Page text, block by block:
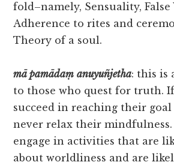
fold–namely, Sensuality, False
Adherence to rites and
Theory of a soul.
mā pamādaṃ anuyuñjetha: this is
to those who quest for truth.
succeed in reaching their
never relax their
engage in activities that are
about worldliness and are